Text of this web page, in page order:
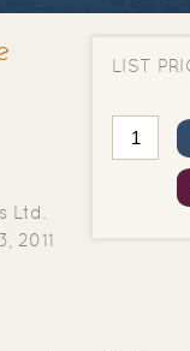
Ltd.
2011
LIST